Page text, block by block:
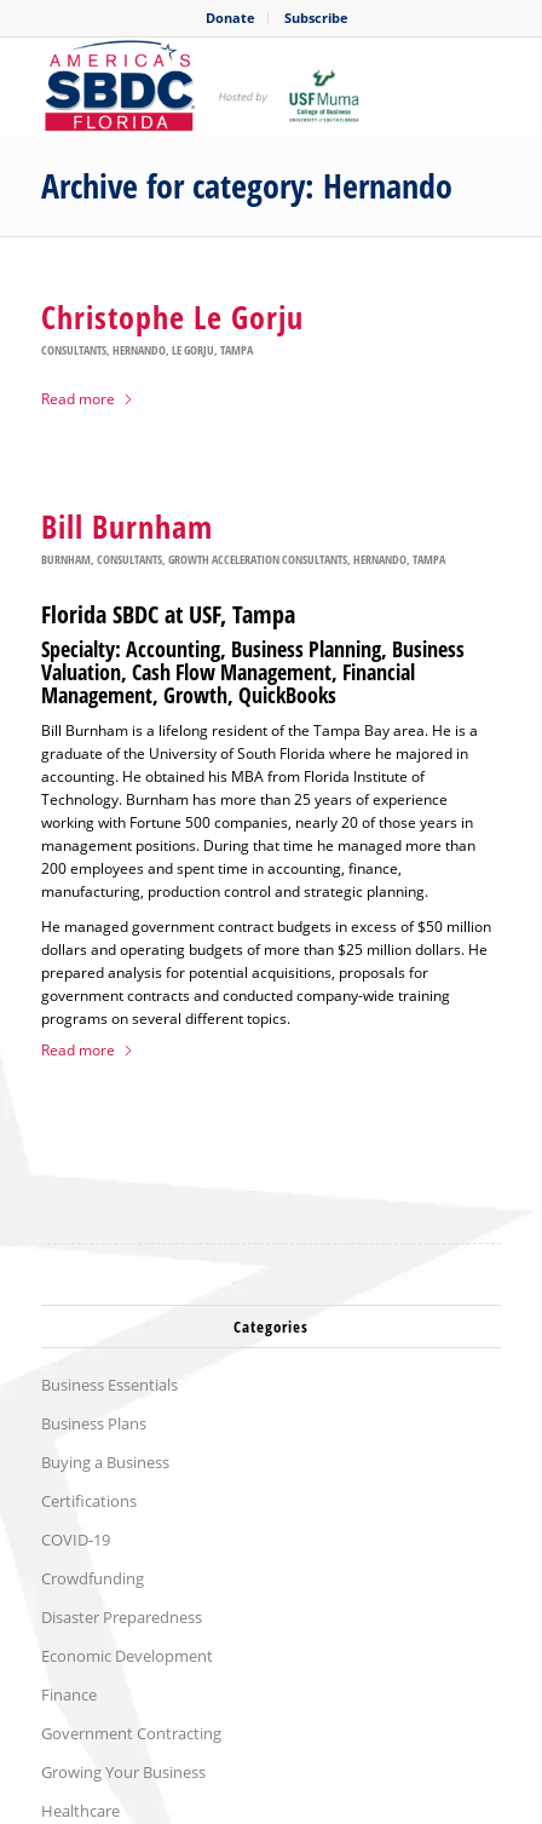
Donate Subscribe
Archive for category: Hernando
Christophe Le Gorju
CONSULTANTS, HERNANDO, LE GORJU, TAMPA
Read more
Bill Burnham
BURNHAM, CONSULTANTS, GROWTH ACCELERATION CONSULTANTS, HERNANDO, TAMPA
Florida SBDC at USF, Tampa
Specialty: Accounting, Business Planning, Business
Valuation, Cash Flow Management, Financial
Management, Growth, QuickBooks
Bill Burnham is a lifelong resident of the Tampa Bay area. He is a
graduate of the University of South Florida where he majored in
accounting. He obtained his MBA from Florida Institute of
Technology. Burnham has more than 25 years of experience
working with Fortune 500 companies, nearly 20 of those years in
management positions. During that time he managed more than
200 employees and spent time in accounting, finance,
manufacturing, production control and strategic planning.
He managed government contract budgets in excess of $50 million
dollars and operating budgets of more than $25 million dollars. He
prepared analysis for potential acquisitions, proposals for
government contracts and conducted company-wide training
programs on several different topics.
Read more
Categories
Business Essentials
Business Plans
Buying a Business
Certifications
COVID-19
Crowdfunding
Disaster Preparedness
Economic Development
Finance
Government Contracting
Growing Your Business
Healthcare